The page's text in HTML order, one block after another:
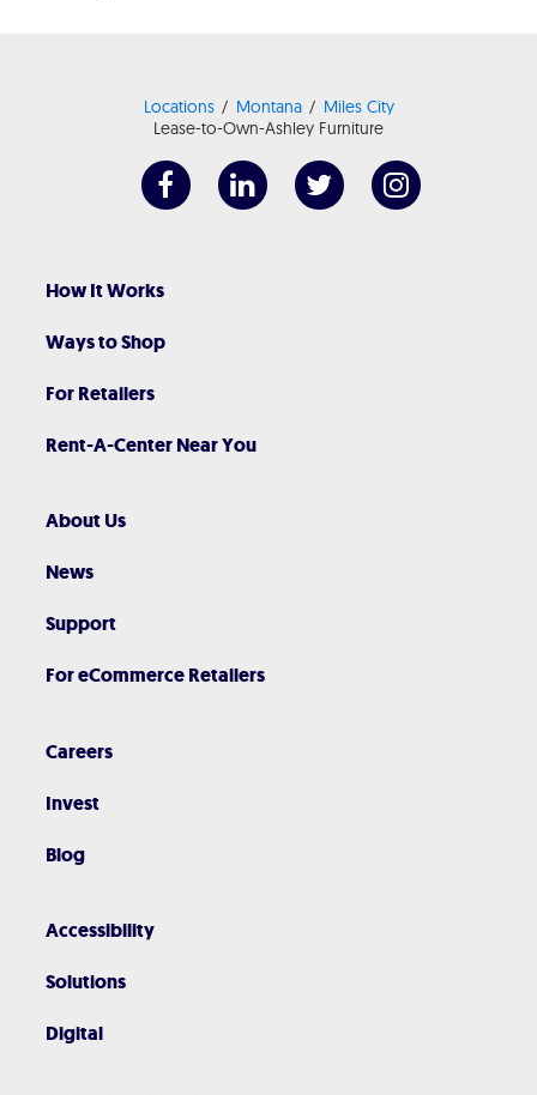
Locations Montana
Miles City
Lease-to-Own-Ashley Furniture
How It Works
Ways to Shop
For Retailers
Rent-A-Center Near You
About Us
News
Support
For eCommerce Retailers
Careers
Invest
Blog
Accessibility
Solutions
Digital